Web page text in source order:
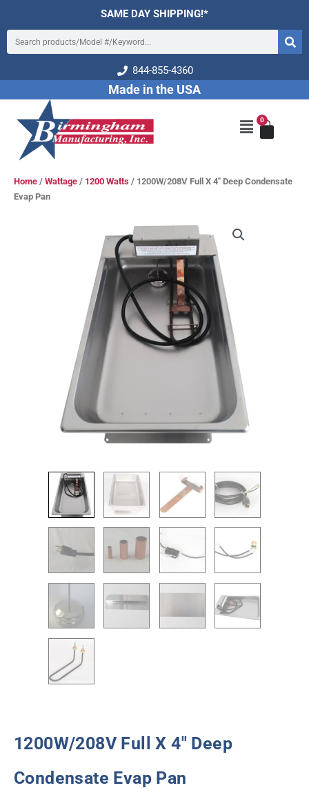
content
SAME DAY SHIPPING!*
Search
844-855-4360
Made in the USA
Main
Menu
0
Cart
Home / Wattage / 1200 Watts / 1200W/208V Full X 4″ Deep Condensate
Evap Pan
1200W/208V Full X 4″ Deep
Condensate Evap Pan